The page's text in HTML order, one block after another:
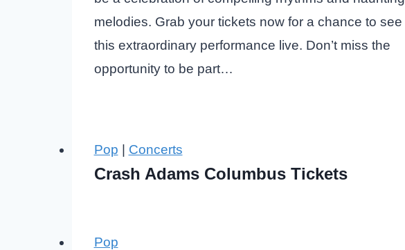
melodies. Grab your tickets now for a chance to see
this extraordinary performance live. Don’t miss the
opportunity to be part…
Pop Concerts
Crash Adams Columbus Tickets
Pop